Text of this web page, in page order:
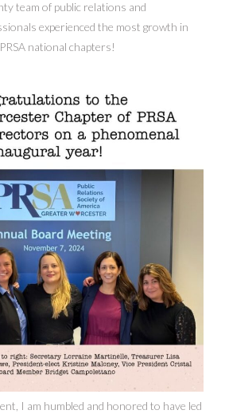
team of public relations and
experienced the most growth in
national chapters!
I am humbled and honored to have led